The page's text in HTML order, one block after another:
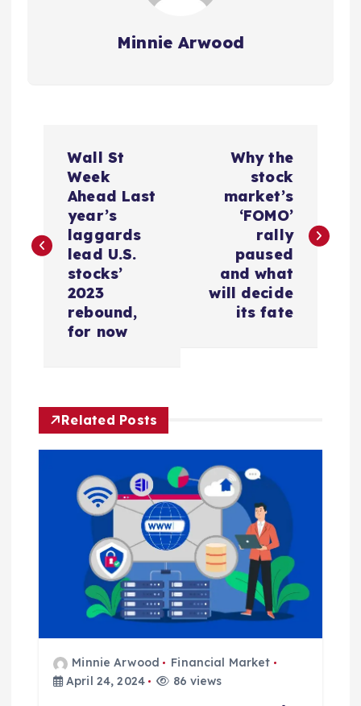
Minnie Arwood
t
g
Wall St
Week
Ahead Last
year’s
laggards
lead U.S.
stocks’
2023
rebound,
for now
Why the
stock
market’s
‘FOMO’
rally
paused
and what
will decide
its fate
Related Posts
Minnie Arwood
Financial Market
April 24, 2024
86 views